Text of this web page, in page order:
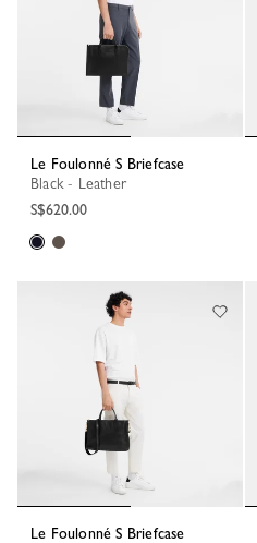
Le Foulonné S Briefcase
Black - Leather
S$620.00
Le Foulonné S Briefcase